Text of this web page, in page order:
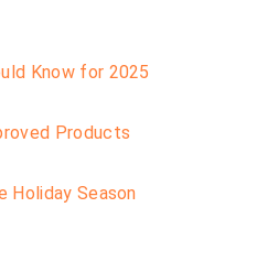
Know for 2025
Products
Holiday Season